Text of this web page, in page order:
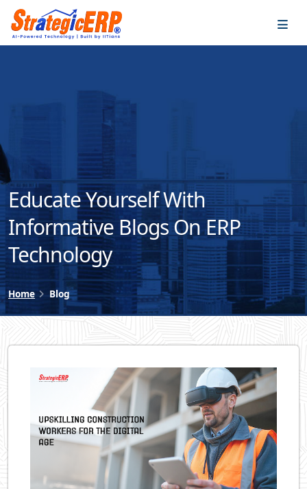
Educate Yourself With
Informative Blogs On ERP
Technology
Home Blog